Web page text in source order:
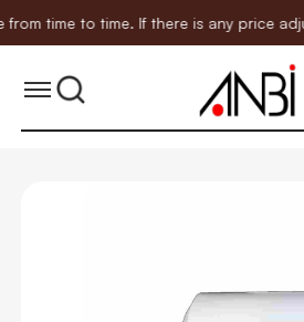
time to time. If there is any